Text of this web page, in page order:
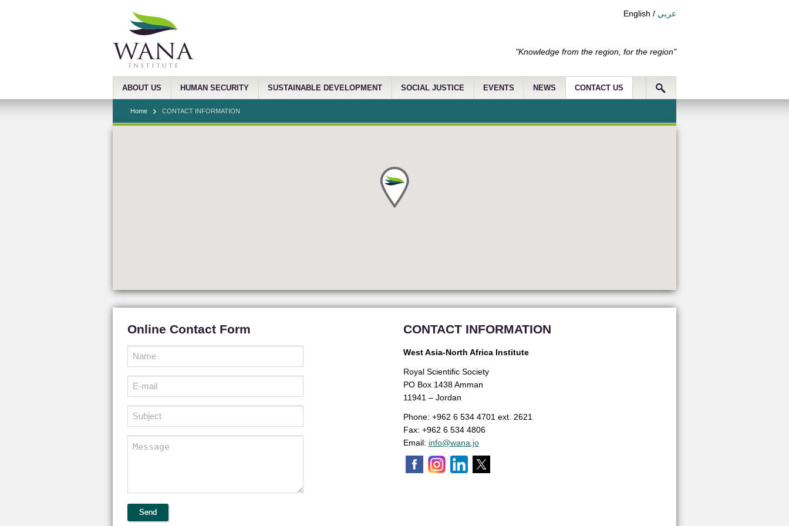
English / عربي
"Knowledge from the region, for the region"
ABOUT US HUMAN SECURITY SUSTAINABLE DEVELOPMENT SOCIAL JUSTICE EVENTS NEWS CONTACT US
Home CONTACT INFORMATION
Online Contact Form
Send
CONTACT INFORMATION
West Asia-North Africa Institute
Royal Scientific Society
PO Box 1438 Amman
11941 – Jordan
Phone: +962 6 534 4701 ext. 2621
Fax: +962 6 534 4806
Email: info@wana.jo